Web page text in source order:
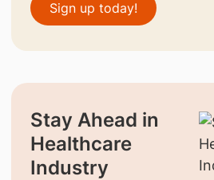
Sign up today!
Stay Ahead in
Healthcare
Industry